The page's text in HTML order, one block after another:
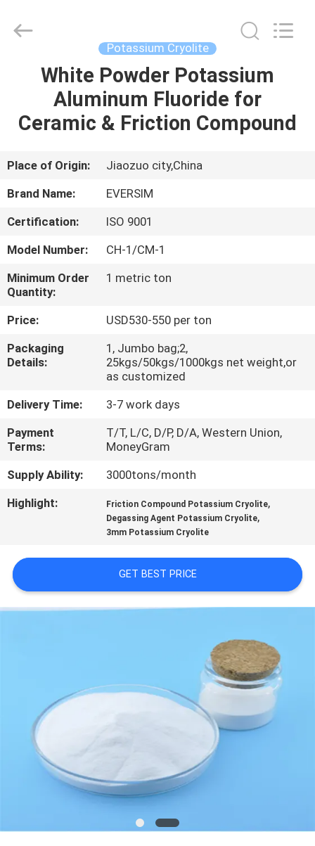
HOME
PRODUCTS
VIDEOS
US
FACTORY
TOUR
QUALITY
CONTROL
CONTACT
US
NEWS
REQUEST
A QUOTE
PRIVACY
POLICY
Imp.&Exp.Co.,Ltd.
Potassium Cryolite
White Powder Potassium
Aluminum Fluoride for
Ceramic & Friction Compound
Place of Origin:
Jiaozuo city,China
Brand Name:
EVERSIM
Certification:
ISO 9001
Model Number:
CH-1/CM-1
Minimum Order
Quantity:
1 metric ton
Price:
USD530-550 per ton
Packaging
Details:
1, Jumbo bag;2,
25kgs/50kgs/1000kgs net weight,or
as customized
Delivery Time:
3-7 work days
Payment
Terms:
T/T, L/C, D/P, D/A, Western Union,
MoneyGram
Supply Ability:
3000tons/month
Highlight:
Friction Compound Potassium Cryolite,
Degassing Agent Potassium Cryolite,
3mm Potassium Cryolite
GET BEST PRICE